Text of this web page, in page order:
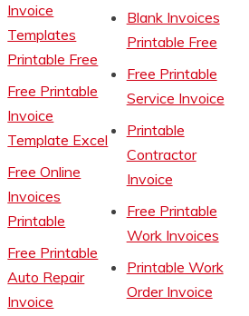
Invoice
Templates
Printable Free
Free Printable
Invoice
Template Excel
Free Online
Invoices
Printable
Free Printable
Auto Repair
Invoice
Blank Invoices
Printable Free
Free Printable
Service Invoice
Printable
Contractor
Invoice
Free Printable
Work Invoices
Printable Work
Order Invoice